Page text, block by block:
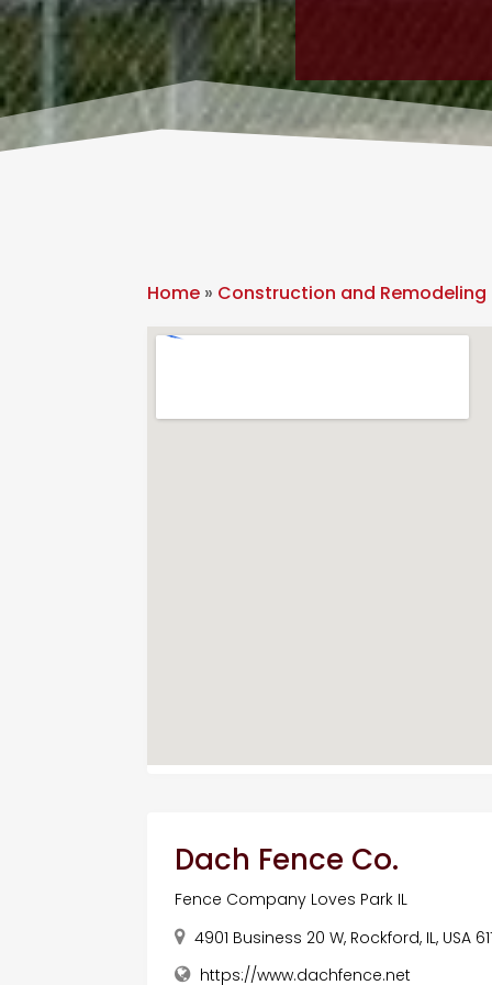
Home » Construction and Remodeling
Dach Fence Co.
Fence Company Loves Park IL
4901 Business 20 W, Rockford, IL, USA
https://www.dachfence.net